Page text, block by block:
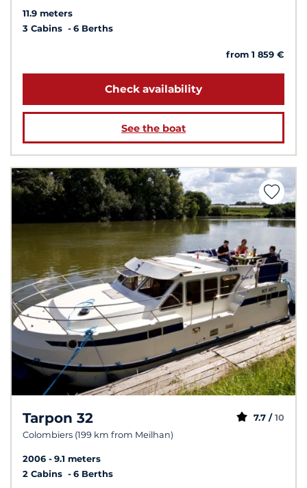
11.9 meters
3 Cabins
6 Berths
from 1 859 €
Check availability
See the boat
Tarpon 32
Colombiers (199 km from Meilhan)
7.7 / 10
2006
9.1 meters
2 Cabins
6 Berths